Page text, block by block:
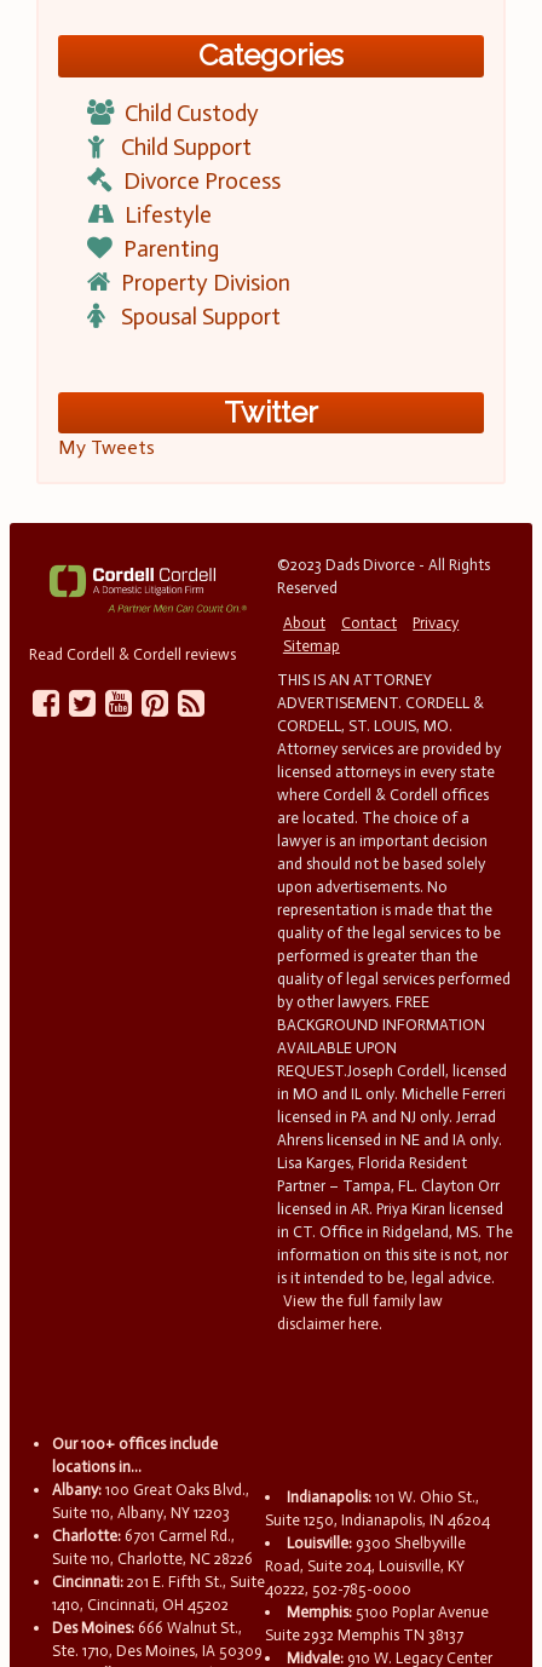
Categories
Child Custody
Child Support
Divorce Process
Lifestyle
Parenting
Property Division
Spousal Support
Twitter
My Tweets
Read Cordell & Cordell reviews
©2023 Dads Divorce - All Rights
Reserved
About
Contact
Privacy
Sitemap
THIS IS AN ATTORNEY
ADVERTISEMENT. CORDELL &
CORDELL, ST. LOUIS, MO.
Attorney services are provided by
licensed attorneys in every state
where Cordell & Cordell offices
are located. The choice of a
lawyer is an important decision
and should not be based solely
upon advertisements. No
representation is made that the
quality of the legal services to be
performed is greater than the
quality of legal services performed
by other lawyers. FREE
BACKGROUND INFORMATION
AVAILABLE UPON
REQUEST.Joseph Cordell, licensed
in MO and IL only. Michelle Ferreri
licensed in PA and NJ only. Jerrad
Ahrens licensed in NE and IA only.
Lisa Karges, Florida Resident
Partner – Tampa, FL. Clayton Orr
licensed in AR. Priya Kiran licensed
in CT. Office in Ridgeland, MS. The
information on this site is not, nor
is it intended to be, legal advice.
View the full family law
disclaimer here.
Our 100+ offices include
locations in...
Albany: 100 Great Oaks Blvd.,
Suite 110, Albany, NY 12203
Charlotte: 6701 Carmel Rd.,
Suite 110, Charlotte, NC 28226
Cincinnati: 201 E. Fifth St., Suite
1410, Cincinnati, OH 45202
Des Moines: 666 Walnut St.,
Ste. 1710, Des Moines, IA 50309
Indianapolis: 101 W. Ohio St.,
Suite 1250, Indianapolis, IN 46204
Louisville: 9300 Shelbyville
Road, Suite 204, Louisville, KY
40222, 502-785-0000
Memphis: 5100 Poplar Avenue
Suite 2932 Memphis TN 38137
Midvale: 910 W. Legacy Center